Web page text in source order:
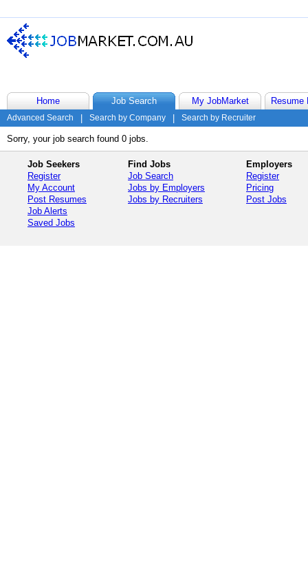
Home Job Search My JobMarket Resume
Advanced Search Search by Company Search by Recruiter
Sorry, your job search found 0 jobs.
Job Seekers
Register
My Account
Post Resumes
Job Alerts
Saved Jobs
Find Jobs
Job Search
Jobs by Employers
Jobs by Recruiters
Employers
Register
Pricing
Post Jobs